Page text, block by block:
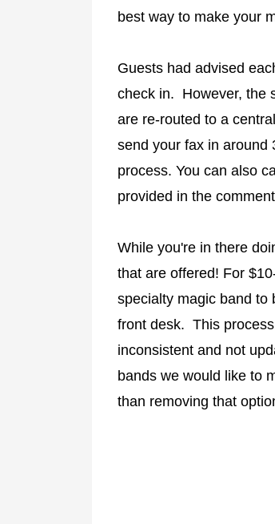
best way to make your
Guests had advised
check in. However, the
are re-routed to a
send your fax in around
process. You can also
provided in the
While you're in there
that are offered! For
specialty magic band to
front desk. This
inconsistent and not
bands we would like to
than removing that